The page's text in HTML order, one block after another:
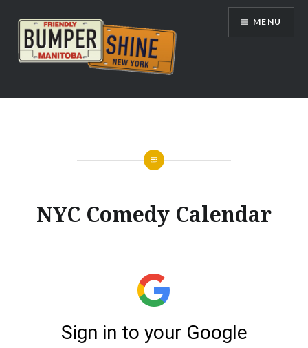
content
Bumpershine.com
MENU
NYC Comedy Calendar